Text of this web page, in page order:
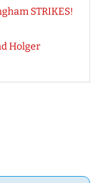
STRIKES!
Holger